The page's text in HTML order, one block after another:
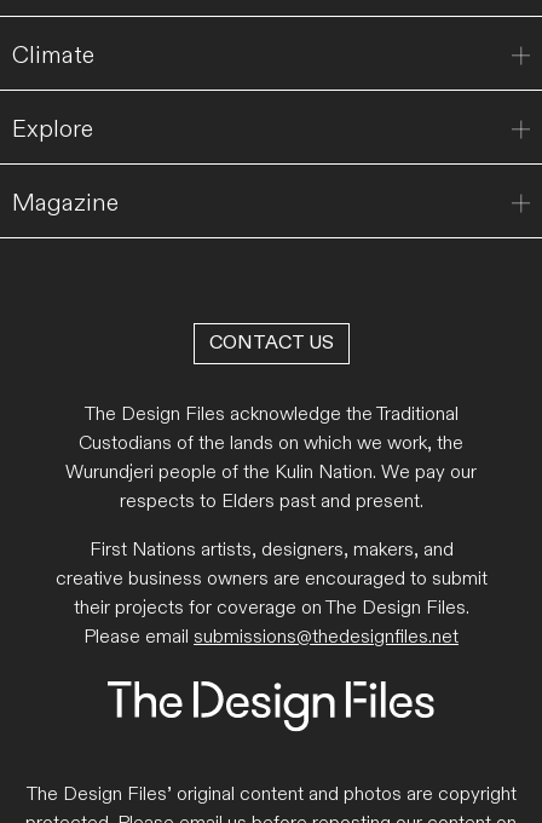
Climate
Explore
Magazine
CONTACT US
The Design Files’ original content and photos are copyright
The Design Files acknowledge the Traditional
Custodians of the lands on which we work, the
Wurundjeri people of the Kulin Nation. We pay our
respects to Elders past and present.
First Nations artists, designers, makers, and
creative business owners are encouraged to submit
their projects for coverage on The Design Files.
Please email submissions@thedesignfiles.net